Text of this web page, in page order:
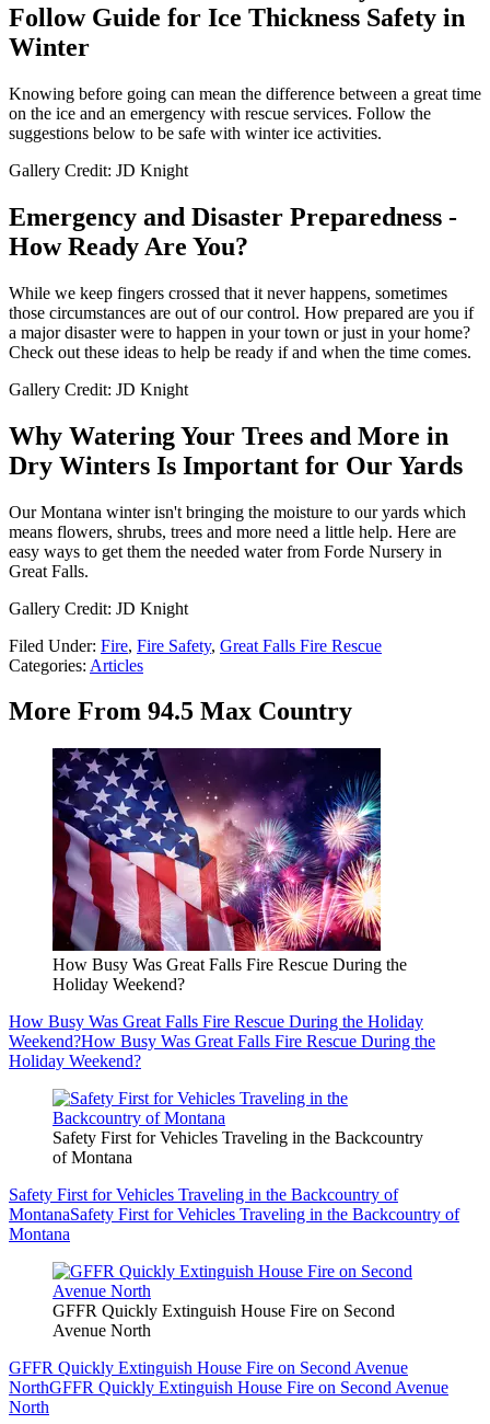
Follow Guide for Ice Thickness Safety in
Winter
Knowing before going can mean the difference between a great time
on the ice and an emergency with rescue services. Follow the
suggestions below to be safe with winter ice activities.
Gallery Credit: JD Knight
Emergency and Disaster Preparedness -
How Ready Are You?
While we keep fingers crossed that it never happens, sometimes
those circumstances are out of our control. How prepared are you if
a major disaster were to happen in your town or just in your home?
Check out these ideas to help be ready if and when the time comes.
Gallery Credit: JD Knight
Why Watering Your Trees and More in
Dry Winters Is Important for Our Yards
Our Montana winter isn't bringing the moisture to our yards which
means flowers, shrubs, trees and more need a little help. Here are
easy ways to get them the needed water from Forde Nursery in
Great Falls.
Gallery Credit: JD Knight
Filed Under: Fire, Fire Safety, Great Falls Fire Rescue
Categories: Articles
More From 94.5 Max Country
How Busy Was Great Falls Fire Rescue During the
Holiday Weekend?
How Busy Was Great Falls Fire Rescue During the Holiday
Weekend?How Busy Was Great Falls Fire Rescue During the
Holiday Weekend?
Safety First for Vehicles Traveling in the Backcountry
of Montana
Safety First for Vehicles Traveling in the Backcountry of
MontanaSafety First for Vehicles Traveling in the Backcountry of
Montana
GFFR Quickly Extinguish House Fire on Second
Avenue North
GFFR Quickly Extinguish House Fire on Second Avenue
NorthGFFR Quickly Extinguish House Fire on Second Avenue
North